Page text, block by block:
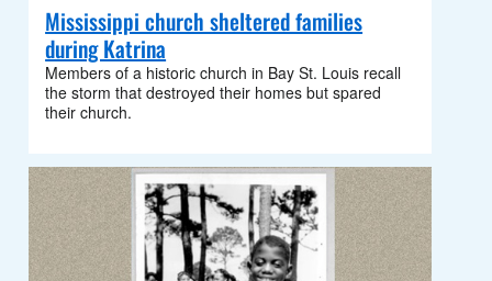
Mississippi church sheltered families
during Katrina
Members of a historic church in Bay St. Louis recall
the storm that destroyed their homes but spared
their church.